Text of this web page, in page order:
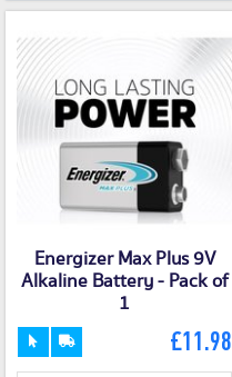
Energizer Max Plus 9V
Alkaline Battery - Pack of
1
£11.98